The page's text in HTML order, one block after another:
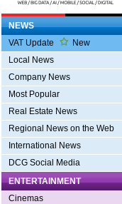
NEWS
VAT Update
New
Local News
Company News
Most Popular
Real Estate News
Regional News on the Web
International News
DCG Social Media
ENTERTAINMENT
Cinemas